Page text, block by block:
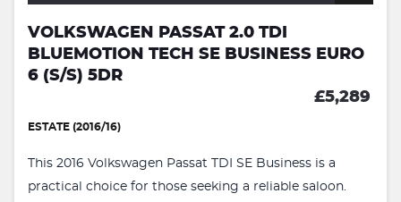
VOLKSWAGEN PASSAT 2.0 TDI
BLUEMOTION TECH SE BUSINESS EURO
6 (S/S) 5DR
£5,289
ESTATE (2016/16)
This 2016 Volkswagen Passat TDI SE Business is a
practical choice for those seeking a reliable saloon.